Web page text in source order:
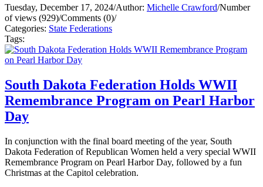
Tuesday, December 17, 2024/Author: Michelle Crawford/Number
of views (929)/Comments (0)/
Categories: State Federations
Tags:
South Dakota Federation Holds WWII
Remembrance Program on Pearl Harbor
Day
In conjunction with the final board meeting of the year, South
Dakota Federation of Republican Women held a very special WWII
Remembrance Program on Pearl Harbor Day, followed by a fun
Christmas at the Capitol celebration.